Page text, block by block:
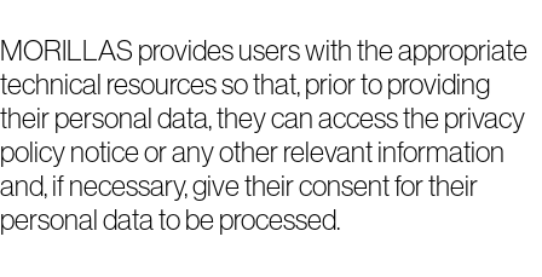
1 2 3
MORILLAS provides users with the appropriate
technical resources so that, prior to providing
their personal data, they can access the privacy
policy notice or any other relevant information
and, if necessary, give their consent for their
personal data to be processed.